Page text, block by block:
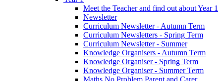
Meet the Teacher and find out about Year 1
Newsletter
Curriculum Newsletter - Autumn Term
Curriculum Newsletters - Spring Term
Curriculum Newsletter - Summer
Knowledge Organisers - Autumn Term
Knowledge Organiser - Spring Term
Knowledge Organiser - Summer Term